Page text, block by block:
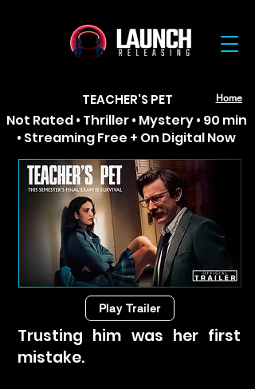
Home
TEACHER'S PET
Not Rated • Thriller • Mystery • 90 min
• Streaming Free + On Digital Now
Play Trailer
Trusting him was her first
mistake.